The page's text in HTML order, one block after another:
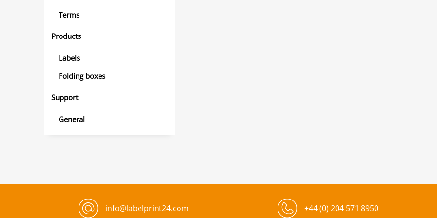
Terms
Products
Labels
Folding boxes
Support
General
info@labelprint24.com +44 (0) 204 571 8950